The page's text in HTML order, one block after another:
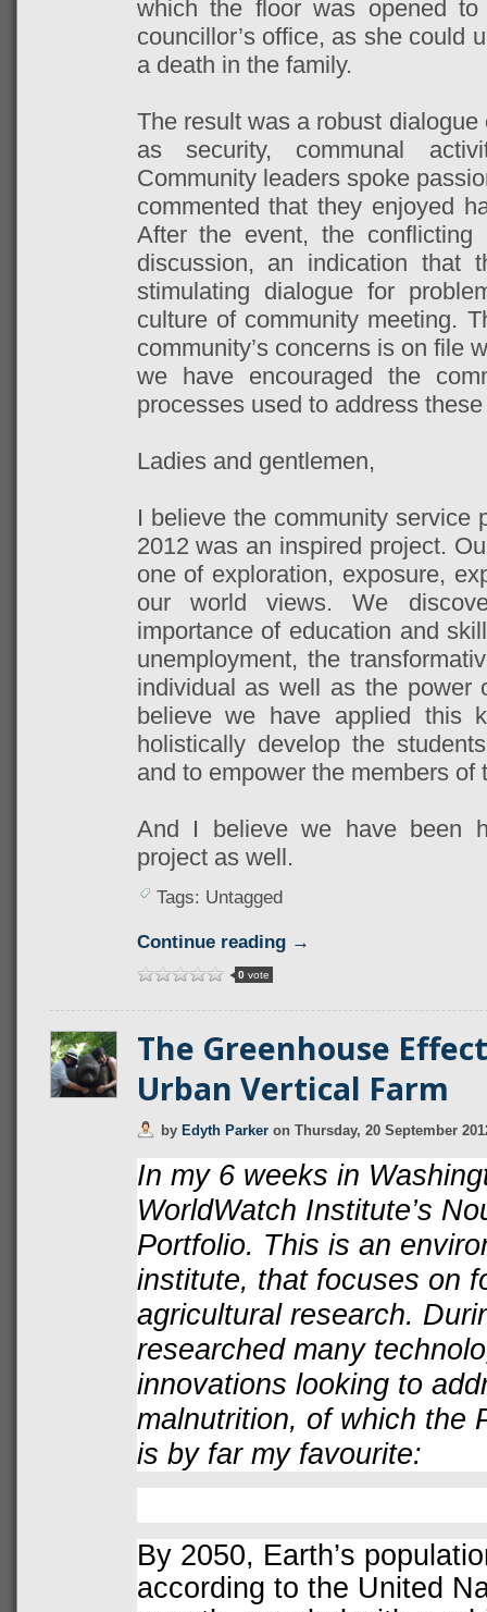
which the floor was opened
councillor’s office, as she could
a death in the family.
The result was a robust
as security, communal
Community leaders spoke
commented that they enjoyed
After the event, the
discussion, an indication that
stimulating dialogue for
culture of community meeting.
community’s concerns is on file
we have encouraged the
processes used to address
Ladies and gentlemen,
I believe the community service
2012 was an inspired project.
one of exploration, exposure,
our world views. We
importance of education and
unemployment, the
individual as well as the power
believe we have applied this
holistically develop the
and to empower the members
And I believe we have been
project as well.
Tags: Untagged
Continue reading →
0vote
The Greenhouse
Urban Vertical Farm
by Edyth Parker on Thursday, 20 September
In my 6 weeks in
WorldWatch Institute’s
Portfolio. This is an
institute, that focuses on
agricultural research.
researched many
innovations looking to
malnutrition, of which the
is by far my favourite:
By 2050, Earth’s
according to the United